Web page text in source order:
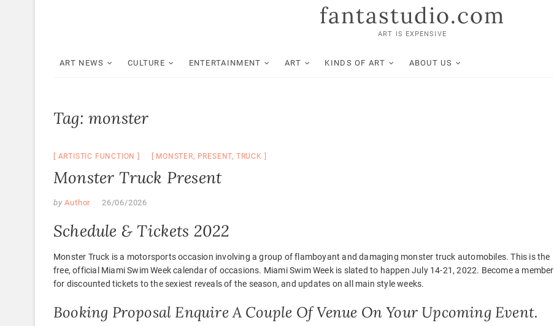
fantastudio.com
ART IS EXPENSIVE
ART NEWS CULTURE ENTERTAINMENT ART KINDS OF ART ABOUT US
Tag: monster
ARTISTIC FUNCTION MONSTER, PRESENT, TRUCK
Monster Truck Present
by Author 26/06/2026
Schedule & Tickets 2022
Monster Truck is a motorsports occasion involving a group of flamboyant and damaging monster truck automobiles. This is the
free, official Miami Swim Week calendar of occasions. Miami Swim Week is slated to happen July 14-21, 2022. Become a member
for discounted tickets to the sexiest reveals of the season, and updates on all main style weeks.
Booking Proposal Enquire A Couple Of Venue On Your Upcoming Event.